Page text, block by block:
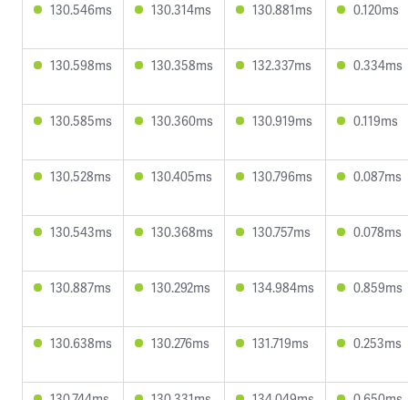
130.546ms 130.314ms 130.881ms 0.120ms
130.598ms 130.358ms 132.337ms 0.334ms
130.585ms 130.360ms 130.919ms 0.119ms
130.528ms 130.405ms 130.796ms 0.087ms
130.543ms 130.368ms 130.757ms 0.078ms
130.887ms 130.292ms 134.984ms 0.859ms
130.638ms 130.276ms 131.719ms 0.253ms